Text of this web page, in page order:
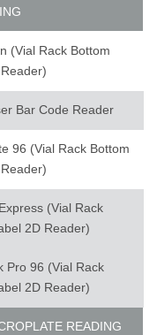
(Vial Rack Bottom
Bar Code Reader
96 (Vial Rack Bottom
(Vial Rack
2D Reader)
Pro 96 (Vial Rack
2D Reader)
READING